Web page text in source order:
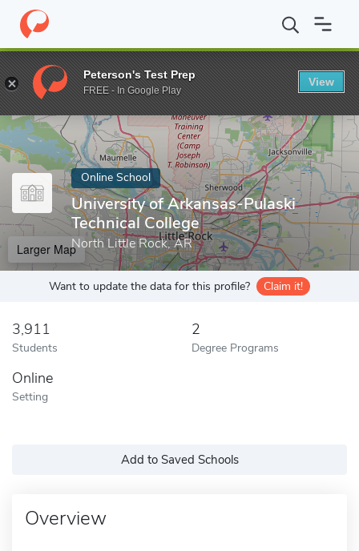
Home Online Schools University of Arkansas-Pulaski Technical
Enter a keyword
Online School
University of Arkansas-Pulaski
Technical College
North Little Rock, AR
Larger Map
Want to update the data for this profile? Claim it!
3,911
Students
2
Degree Programs
Online
Setting
Add to Saved Schools
Overview
Peterson's Test Prep
FREE - In Google Play
View